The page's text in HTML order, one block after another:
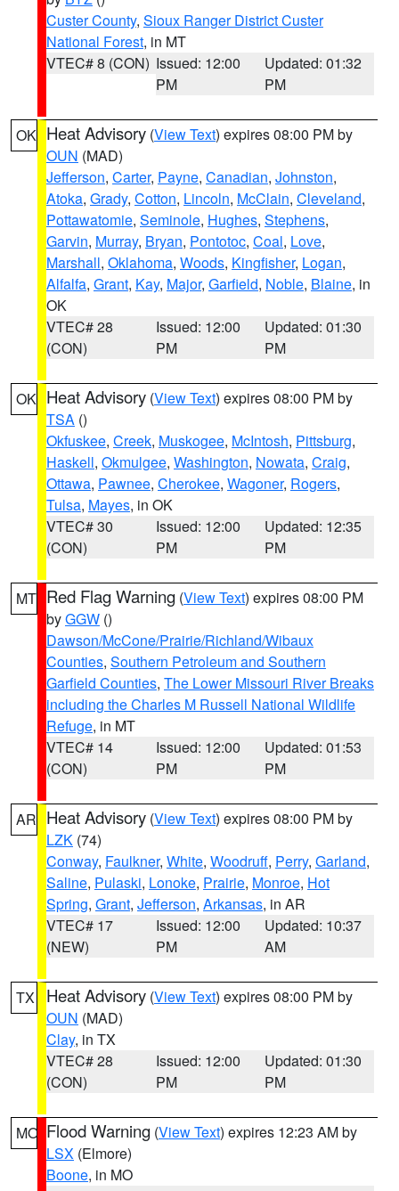
Custer County, Sioux Ranger District Custer
National Forest, in MT
VTEC# 8 (CON) Issued: 12:00
PM
Updated: 01:32
PM
OK Heat Advisory (View Text) expires 08:00 PM by
OUN (MAD)
Jefferson, Carter, Payne, Canadian, Johnston,
Atoka, Grady, Cotton, Lincoln, McClain, Cleveland,
Pottawatomie, Seminole, Hughes, Stephens,
Garvin, Murray, Bryan, Pontotoc, Coal, Love,
Marshall, Oklahoma, Woods, Kingfisher, Logan,
Alfalfa, Grant, Kay, Major, Garfield, Noble, Blaine, in
OK
VTEC# 28
(CON)
Issued: 12:00
PM
Updated: 01:30
PM
OK Heat Advisory (View Text) expires 08:00 PM by
TSA ()
Okfuskee, Creek, Muskogee, McIntosh, Pittsburg,
Haskell, Okmulgee, Washington, Nowata, Craig,
Ottawa, Pawnee, Cherokee, Wagoner, Rogers,
Tulsa, Mayes, in OK
VTEC# 30
(CON)
Issued: 12:00
PM
Updated: 12:35
PM
MT Red Flag Warning (View Text) expires 08:00 PM
byGGW ()
Dawson/McCone/Prairie/Richland/Wibaux
Counties, Southern Petroleum and Southern
Garfield Counties, The Lower Missouri River Breaks
including the Charles M Russell National Wildlife
Refuge, in MT
VTEC# 14
(CON)
Issued: 12:00
PM
Updated: 01:53
PM
AR Heat Advisory (View Text) expires 08:00 PM by
LZK (74)
Conway, Faulkner, White, Woodruff, Perry, Garland,
Saline, Pulaski, Lonoke, Prairie, Monroe, Hot
Spring, Grant, Jefferson, Arkansas, in AR
VTEC# 17
(NEW)
Issued: 12:00
PM
Updated: 10:37
AM
TX Heat Advisory (View Text) expires 08:00 PM by
OUN (MAD)
Clay, in TX
VTEC# 28
(CON)
Issued: 12:00
PM
Updated: 01:30
PM
MO Flood Warning (View Text) expires 12:23 AM by
LSX (Elmore)
Boone, in MO